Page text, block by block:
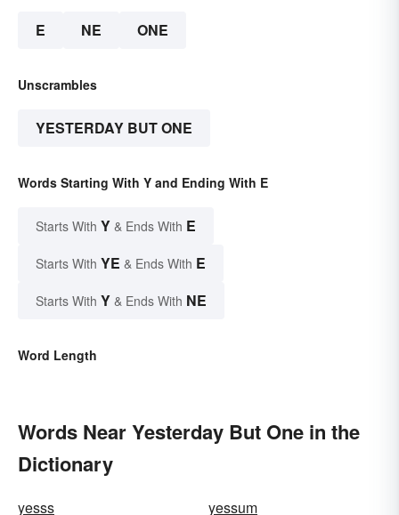
E NE ONE
Unscrambles
YESTERDAY BUT ONE
Words Starting With Y and Ending With E
Starts With Y & Ends With E
Starts With YE & Ends With E
Starts With Y & Ends With NE
Word Length
Words Near Yesterday But One in the
Dictionary
yesss
yessum